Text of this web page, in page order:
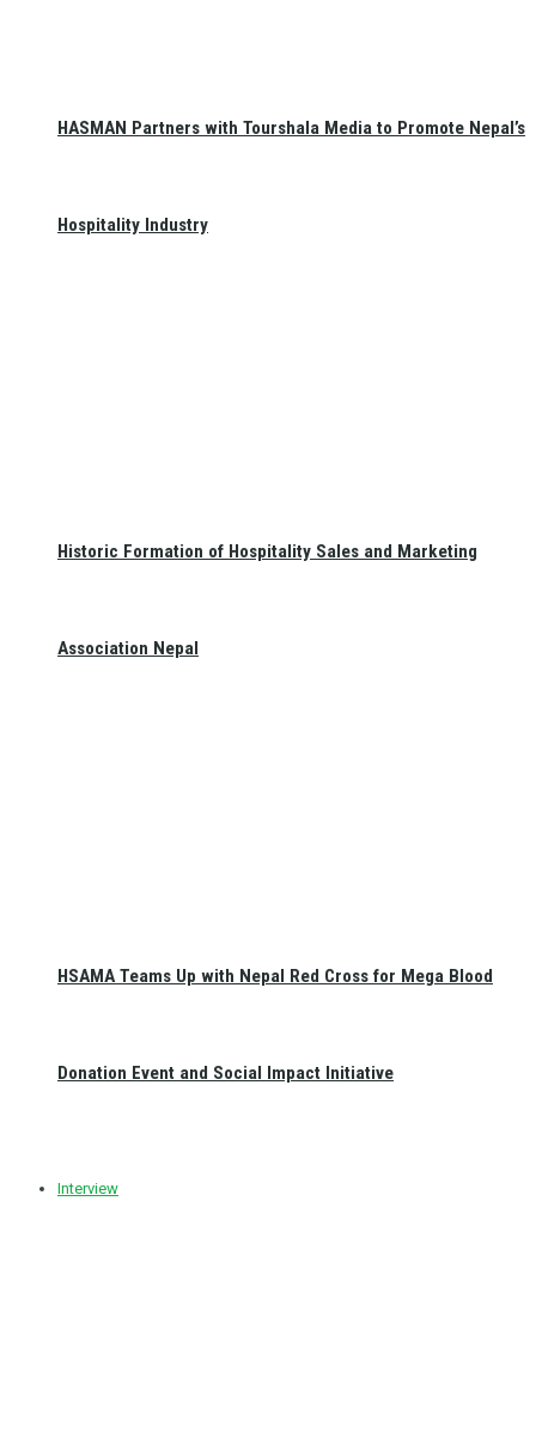
HASMAN Partners with Tourshala Media to Promote Nepal’s
Hospitality Industry
Historic Formation of Hospitality Sales and Marketing
Association Nepal
HSAMA Teams Up with Nepal Red Cross for Mega Blood
Donation Event and Social Impact Initiative
Interview